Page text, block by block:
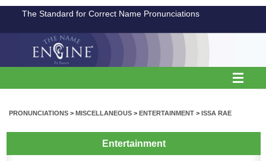
The Standard for Correct Name Pronunciations
PRONUNCIATIONS > MISCELLANEOUS > ENTERTAINMENT > ISSA RAE
Entertainment